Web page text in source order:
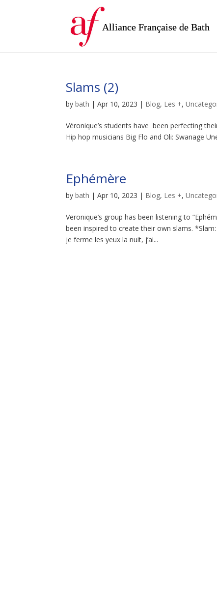
Alliance Française de Bath
Slams (2)
bybath |Apr 10, 2023 | Blog, Les +,
Véronique’s students have been perfecting
Hip hop musicians Big Flo and Oli: Swanage
Ephémère
bybath |Apr 10, 2023 | Blog, Les +,
Veronique’s group has been listening to
been inspired to create their own slams.
je ferme les yeux la nuit, j’ai...